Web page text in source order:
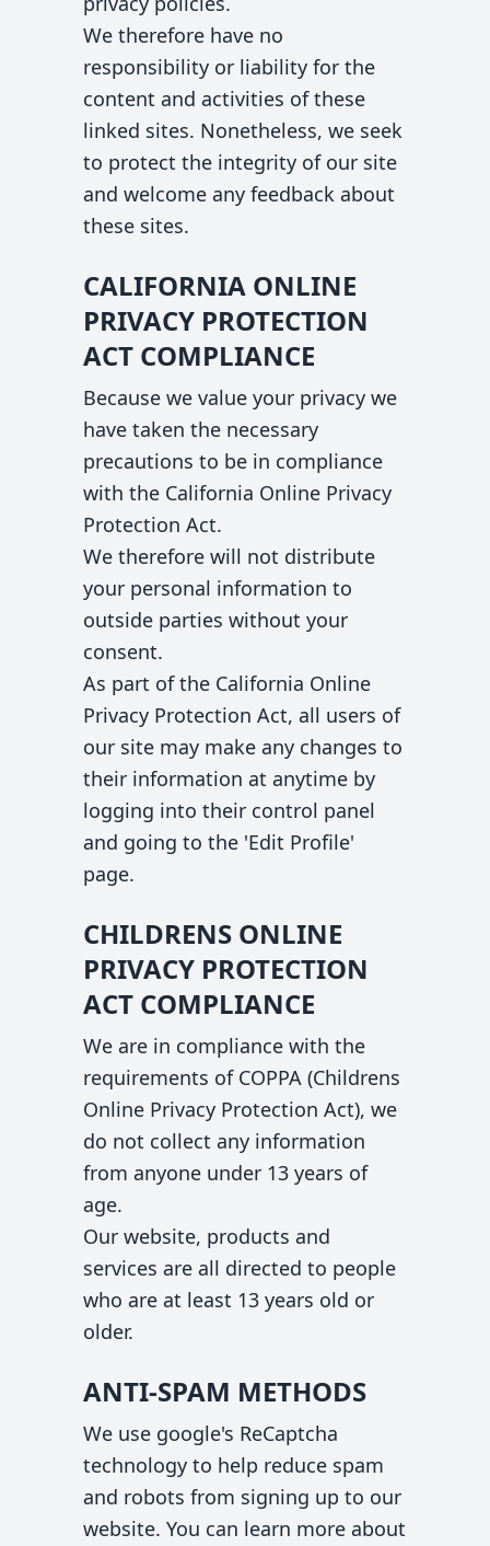
We therefore have no
responsibility or liability for the
content and activities of these
linked sites. Nonetheless, we seek
to protect the integrity of our site
and welcome any feedback about
these sites.
CALIFORNIA ONLINE
PRIVACY PROTECTION
ACT COMPLIANCE
Because we value your privacy we
have taken the necessary
precautions to be in compliance
with the California Online Privacy
Protection Act.
We therefore will not distribute
your personal information to
outside parties without your
consent.
As part of the California Online
Privacy Protection Act, all users of
our site may make any changes to
their information at anytime by
logging into their control panel
and going to the 'Edit Profile'
page.
CHILDRENS ONLINE
PRIVACY PROTECTION
ACT COMPLIANCE
We are in compliance with the
requirements of COPPA (Childrens
Online Privacy Protection Act), we
do not collect any information
from anyone under 13 years of
age.
Our website, products and
services are all directed to people
who are at least 13 years old or
older.
ANTI-SPAM METHODS
We use google's ReCaptcha
technology to help reduce spam
and robots from signing up to our
website. You can learn more about